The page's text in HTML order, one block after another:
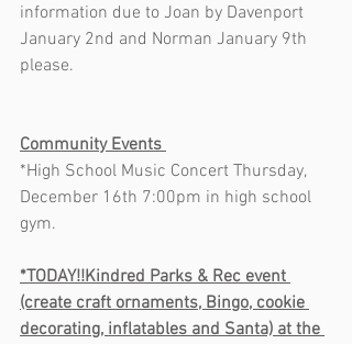
information due to Joan by Davenport
January 2nd and Norman January 9th
please.
Community Events
*High School Music Concert Thursday,
December 16th 7:00pm in high school
gym.
*TODAY!!Kindred Parks & Rec event
(create craft ornaments, Bingo, cookie
decorating, inflatables and Santa) at the